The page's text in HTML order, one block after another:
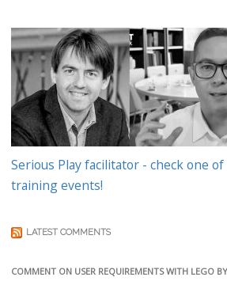
Serious Play facilitator - check one
training events!
LATEST COMMENTS
COMMENT ON USER REQUIREMENTS WITH LEGO